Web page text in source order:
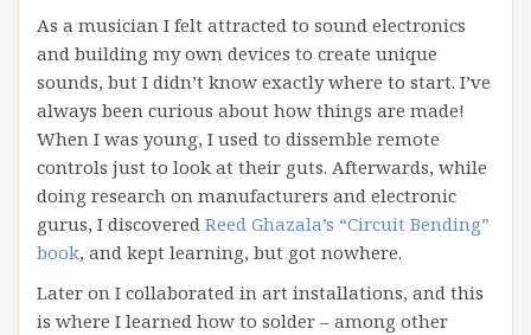
As a musician I felt attracted to sound electronics
and building my own devices to create unique
sounds, but I didn’t know exactly where to start. I’ve
always been curious about how things are made!
When I was young, I used to dissemble remote
controls just to look at their guts. Afterwards, while
doing research on manufacturers and electronic
gurus, I discovered Reed Ghazala’s “Circuit Bending”
book, and kept learning, but got nowhere.
Later on I collaborated in art installations, and this
is where I learned how to solder – among other